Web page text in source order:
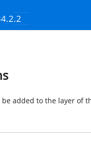
added to the layer of